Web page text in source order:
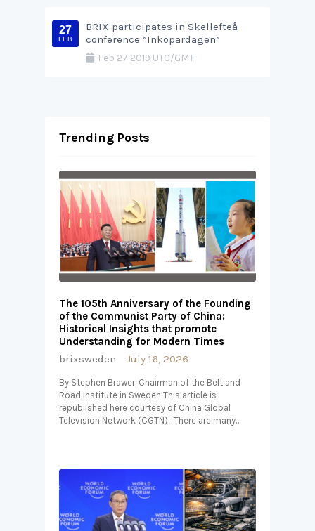
27
FEB
BRIX participates in Skellefteå
conference ”Inköpardagen”
Feb 27 2019 UTC/GMT
Trending Posts
The 105th Anniversary of the Founding
of the Communist Party of China:
Historical Insights that promote
Understanding for Modern Times
brixsweden
July 16, 2026
By Stephen Brawer, Chairman of the Belt and
Road Institute in Sweden This article is
republished here courtesy of China Global
Television Network (CGTN). There are many…